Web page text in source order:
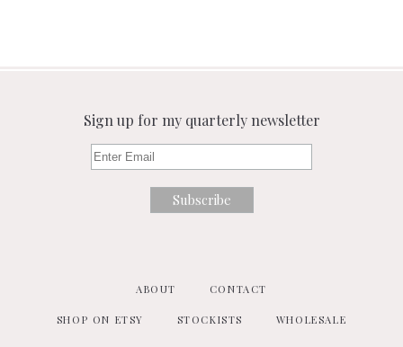
Sign up for my quarterly newsletter
ABOUT CONTACT
SHOP ON ETSY STOCKISTS WHOLESALE